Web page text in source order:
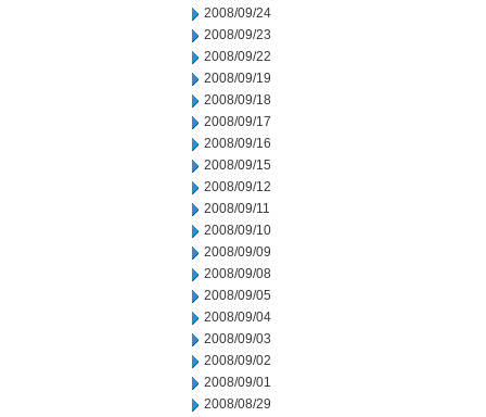
2008/09/24
2008/09/23
2008/09/22
2008/09/19
2008/09/18
2008/09/17
2008/09/16
2008/09/15
2008/09/12
2008/09/11
2008/09/10
2008/09/09
2008/09/08
2008/09/05
2008/09/04
2008/09/03
2008/09/02
2008/09/01
2008/08/29